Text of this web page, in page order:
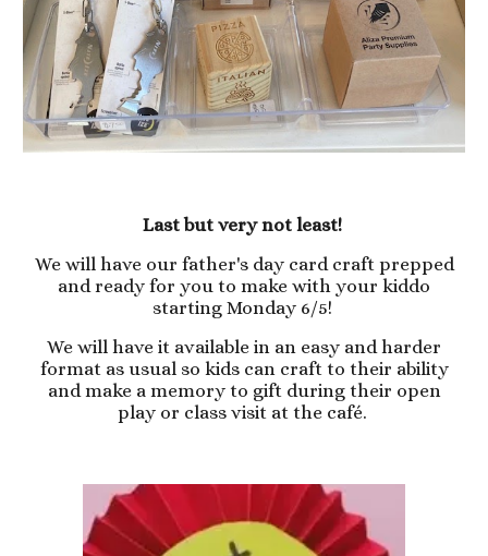
Last but very not least!
We will have our father's day card craft prepped
and ready for you to make with your kiddo
starting Monday 6/5!
We will have it available in an easy and harder
format as usual so kids can craft to their ability
and make a memory to gift during their open
play or class visit at the café.